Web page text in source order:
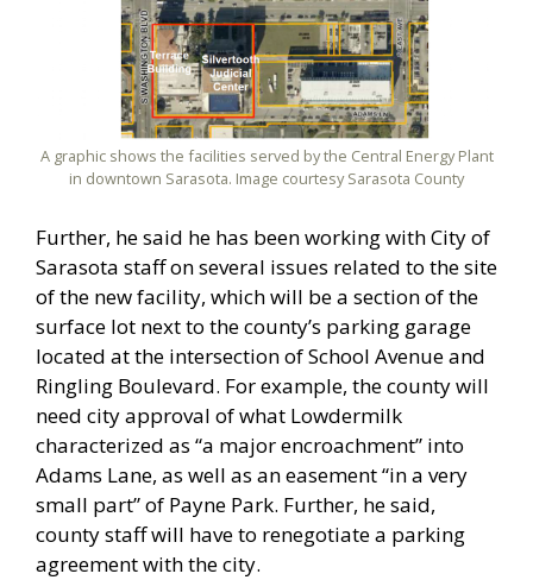
A graphic shows the facilities served by the Central Energy Plant
in downtown Sarasota. Image courtesy Sarasota County
Further, he said he has been working with City of
Sarasota staff on several issues related to the site
of the new facility, which will be a section of the
surface lot next to the county’s parking garage
located at the intersection of School Avenue and
Ringling Boulevard. For example, the county will
need city approval of what Lowdermilk
characterized as “a major encroachment” into
Adams Lane, as well as an easement “in a very
small part” of Payne Park. Further, he said,
county staff will have to renegotiate a parking
agreement with the city.